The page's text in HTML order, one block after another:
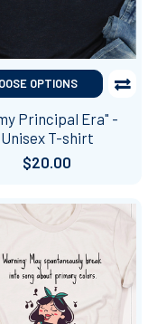
OPTIONS
Principal Era" -
Unisex T-shirt
$20.00